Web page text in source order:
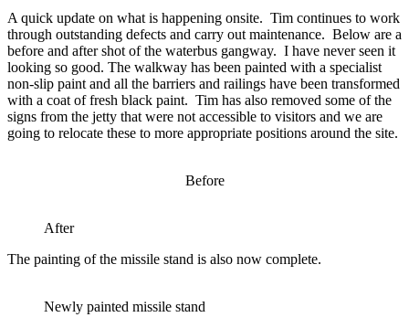
A quick update on what is happening onsite. Tim continues to work
through outstanding defects and carry out maintenance. Below are a
before and after shot of the waterbus gangway. I have never seen it
looking so good. The walkway has been painted with a specialist
non-slip paint and all the barriers and railings have been transformed
with a coat of fresh black paint. Tim has also removed some of the
signs from the jetty that were not accessible to visitors and we are
going to relocate these to more appropriate positions around the site.
Before
After
The painting of the missile stand is also now complete.
Newly painted missile stand